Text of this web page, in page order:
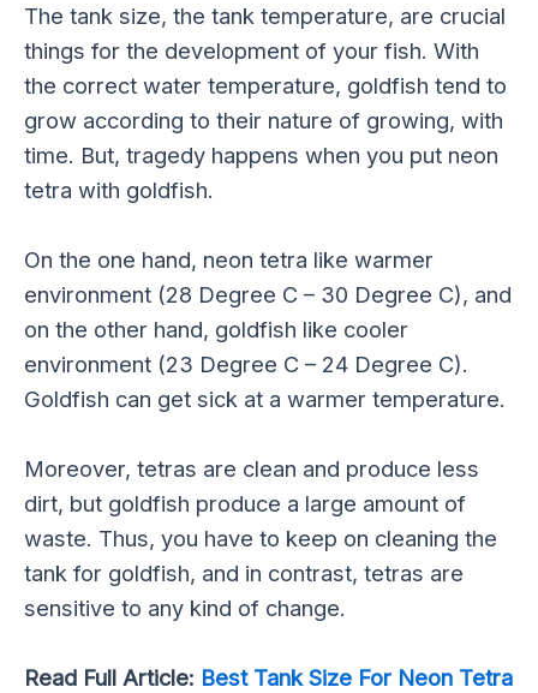
The tank size, the tank temperature, are crucial
things for the development of your fish. With
the correct water temperature, goldfish tend to
grow according to their nature of growing, with
time. But, tragedy happens when you put neon
tetra with goldfish.
On the one hand, neon tetra like warmer
environment (28 Degree C – 30 Degree C), and
on the other hand, goldfish like cooler
environment (23 Degree C – 24 Degree C).
Goldfish can get sick at a warmer temperature.
Moreover, tetras are clean and produce less
dirt, but goldfish produce a large amount of
waste. Thus, you have to keep on cleaning the
tank for goldfish, and in contrast, tetras are
sensitive to any kind of change.
Read Full Article: Best Tank Size For Neon Tetra